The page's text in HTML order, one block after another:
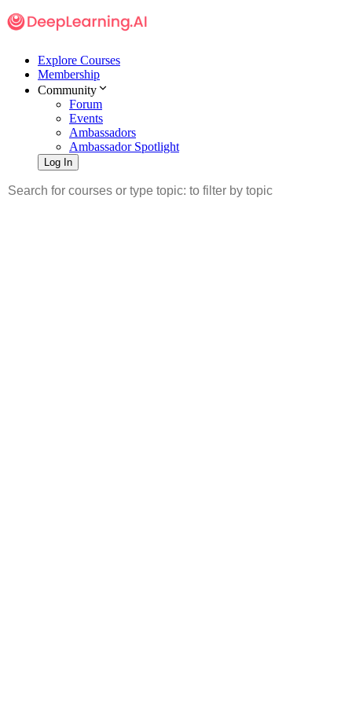
Explore Courses
Membership
Community
Forum
Events
Ambassadors
Ambassador Spotlight
Log In